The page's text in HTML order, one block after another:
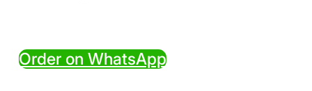
Order on WhatsApp